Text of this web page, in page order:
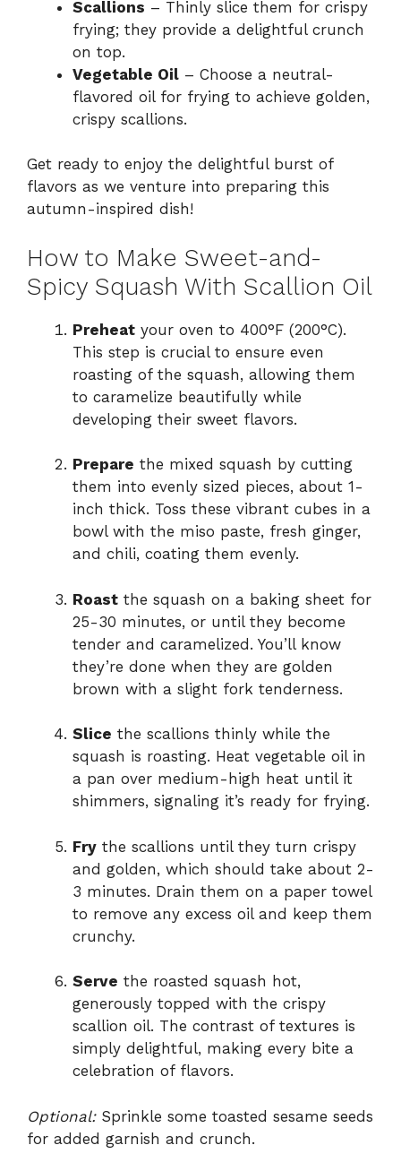
Scallions – Thinly slice them for crispy
frying; they provide a delightful crunch
on top.
Vegetable Oil – Choose a neutral-
flavored oil for frying to achieve golden,
crispy scallions.
Get ready to enjoy the delightful burst of
flavors as we venture into preparing this
autumn-inspired dish!
How to Make Sweet-and-
Spicy Squash With Scallion Oil
Preheat your oven to 400°F (200°C).
This step is crucial to ensure even
roasting of the squash, allowing them
to caramelize beautifully while
developing their sweet flavors.
Prepare the mixed squash by cutting
them into evenly sized pieces, about 1-
inch thick. Toss these vibrant cubes in a
bowl with the miso paste, fresh ginger,
and chili, coating them evenly.
Roast the squash on a baking sheet for
25-30 minutes, or until they become
tender and caramelized. You’ll know
they’re done when they are golden
brown with a slight fork tenderness.
Slice the scallions thinly while the
squash is roasting. Heat vegetable oil in
a pan over medium-high heat until it
shimmers, signaling it’s ready for frying.
Fry the scallions until they turn crispy
and golden, which should take about 2-
3 minutes. Drain them on a paper towel
to remove any excess oil and keep them
crunchy.
Serve the roasted squash hot,
generously topped with the crispy
scallion oil. The contrast of textures is
simply delightful, making every bite a
celebration of flavors.
Optional:Sprinkle some toasted sesame seeds
for added garnish and crunch.